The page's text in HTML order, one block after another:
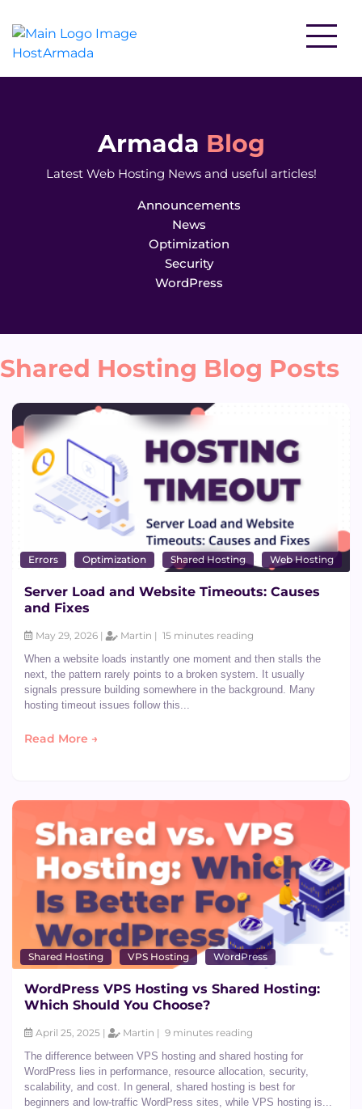
Armada Blog
Latest Web Hosting News and useful articles!
Announcements
News
Optimization
Security
WordPress
Shared Hosting Blog Posts
Errors Optimization Shared Hosting Web Hosting
Server Load and Website Timeouts: Causes
and Fixes
May 29, 2026 | Martin | 15 minutes reading
When a website loads instantly one moment and then stalls the
next, the pattern rarely points to a broken system. It usually
signals pressure building somewhere in the background. Many
hosting timeout issues follow this...
Read More →
Shared Hosting VPS Hosting WordPress
WordPress VPS Hosting vs Shared Hosting:
Which Should You Choose?
April 25, 2025 | Martin | 9 minutes reading
The difference between VPS hosting and shared hosting for
WordPress lies in performance, resource allocation, security,
scalability, and cost. In general, shared hosting is best for
beginners and low-traffic WordPress sites, while VPS hosting is...
Cloud Servers
Dedicated CPU Hosting
Developer Friendly Hosting
Agency Hosting
Magento Hosting